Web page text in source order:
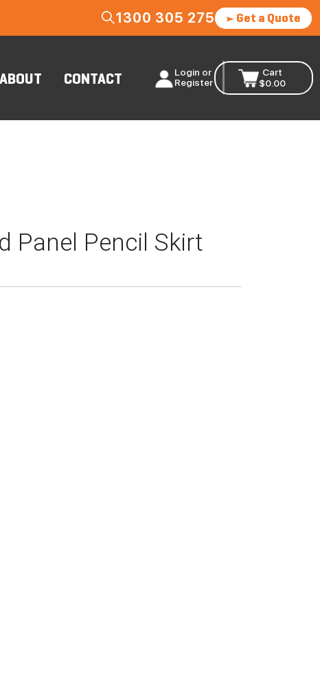
1300 305 275 Get a Quote
ABOUT CONTACT
Login or
Register
Cart
$0.00
Panel Pencil Skirt